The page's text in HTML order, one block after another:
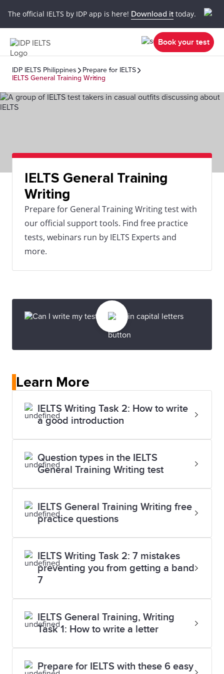
The official IELTS by IDP app is here! Download it today.
Book your test
IDP IELTS Philippines
Prepare for IELTS
IELTS General Training Writing
IELTS General Training
Writing
Prepare for General Training Writing test with
our official support tools. Find free practice
tests, webinars run by IELTS Experts and
more.
Learn More
IELTS Writing Task 2: How to write
a good introduction
Question types in the IELTS
General Training Writing test
IELTS General Training Writing free
practice questions
IELTS Writing Task 2: 7 mistakes
preventing you from getting a band
7
IELTS General Training, Writing
Task 1: How to write a letter
Prepare for IELTS with these 6 easy